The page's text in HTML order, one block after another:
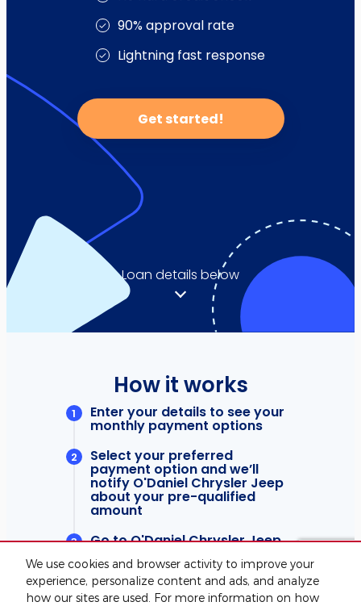
We use cookies and browser activity to improve your
experience, personalize content and ads, and analyze
how our sites are used. For more information on how